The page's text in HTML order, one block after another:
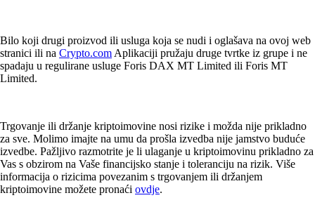
Bilo koji drugi proizvod ili usluga koja se nudi i oglašava na ovoj web
stranici ili na Crypto.com Aplikaciji pružaju druge tvrtke iz grupe i ne
spadaju u regulirane usluge Foris DAX MT Limited ili Foris MT
Limited.
Trgovanje ili držanje kriptoimovine nosi rizike i možda nije prikladno
za sve. Molimo imajte na umu da prošla izvedba nije jamstvo buduće
izvedbe. Pažljivo razmotrite je li ulaganje u kriptoimovinu prikladno za
Vas s obzirom na Vaše financijsko stanje i toleranciju na rizik. Više
informacija o rizicima povezanim s trgovanjem ili držanjem
kriptoimovine možete pronaći ovdje.